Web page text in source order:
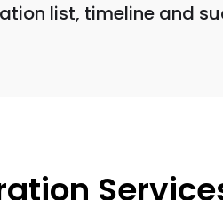
list, timeline and